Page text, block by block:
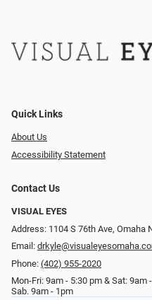
Quick Links
About Us
Accessibility Statement
Contact Us
VISUAL EYES
Address: 1104 S 76th Ave, Omaha
Email:
Phone: (402) 955-2020
Mon-Fri: 9am - 5:30 pm & Sat:
Sab. 9am - 1pm